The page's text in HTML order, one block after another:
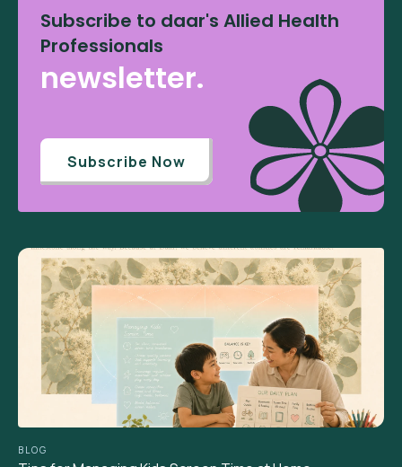
Subscribe to daar's Allied Health
Professionals
newsletter.
Subscribe Now
BLOG